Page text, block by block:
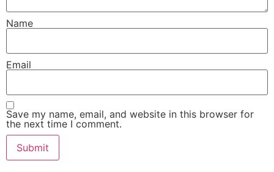
Name
Email
Save my name, email, and website in this browser for
the next time I comment.